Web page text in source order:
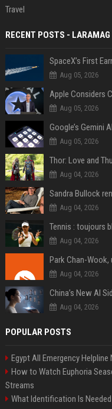
Travel
RECENT POSTS - LARAMAG
Aug 05, 2026
Apple Considers
Aug 05, 2026
Aug 05, 2026
Aug 04, 2026
Sandra Bullock
Aug 04, 2026
Aug 04, 2026
Park Chan-
Aug 04, 2026
China’s New AI
Aug 04, 2026
POPULAR POSTS
Egypt All Emergency
How to Watch Euphoria
Streams
What Identification Is